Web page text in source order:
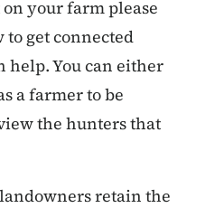
your farm please
get connected
help. You can either
a farmer to be
the hunters that
retain the